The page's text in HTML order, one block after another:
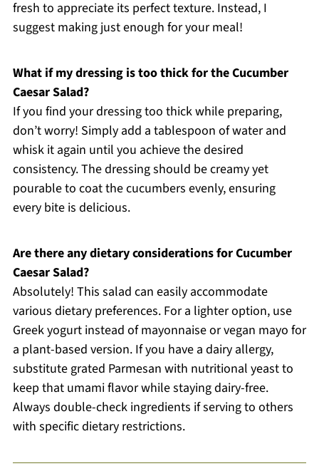
fresh to appreciate its perfect texture. Instead, I
suggest making just enough for your meal!
What if my dressing is too thick for the Cucumber
Caesar Salad?
If you find your dressing too thick while preparing,
don’t worry! Simply add a tablespoon of water and
whisk it again until you achieve the desired
consistency. The dressing should be creamy yet
pourable to coat the cucumbers evenly, ensuring
every bite is delicious.
Are there any dietary considerations for Cucumber
Caesar Salad?
Absolutely! This salad can easily accommodate
various dietary preferences. For a lighter option, use
Greek yogurt instead of mayonnaise or vegan mayo for
a plant-based version. If you have a dairy allergy,
substitute grated Parmesan with nutritional yeast to
keep that umami flavor while staying dairy-free.
Always double-check ingredients if serving to others
with specific dietary restrictions.